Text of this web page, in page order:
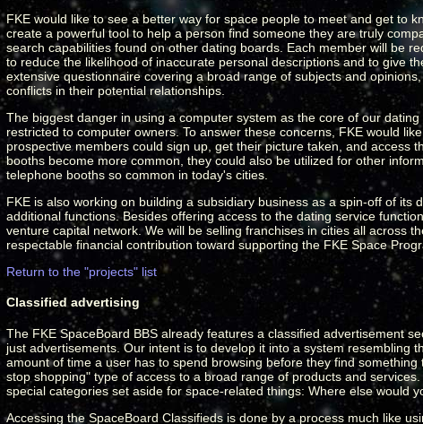
FKE would like to see a better way for space people to meet and get to
create a powerful tool to help a person find someone they are truly
search capabilities found on other dating boards. Each member will be
to reduce the likelihood of inaccurate personal descriptions and to give
extensive questionnaire covering a broad range of subjects and
conflicts in their potential relationships.
The biggest danger in using a computer system as the core of our
restricted to computer owners. To answer these concerns, FKE would
prospective members could sign up, get their picture taken, and access
booths become more common, they could also be utilized for other
telephone booths so common in today's cities.
FKE is also working on building a subsidiary business as a spin-off of its
additional functions. Besides offering access to the dating service
venture capital network. We will be selling franchises in cities all across
respectable financial contribution toward supporting the FKE Space
Return to the "projects" list
Classified advertising
The FKE SpaceBoard BBS already features a classified advertisement
just advertisements. Our intent is to develop it into a system resembling
amount of time a user has to spend browsing before they find
stop shopping" type of access to a broad range of products and
special categories set aside for space-related things: Where else would
Accessing the SpaceBoard Classifieds is done by a process much like